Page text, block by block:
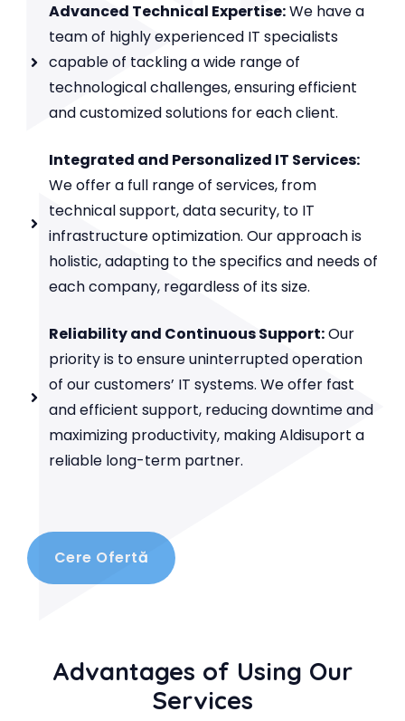
Advanced Technical Expertise:We have a
team of highly experienced IT specialists
capable of tackling a wide range of
technological challenges, ensuring efficient
and customized solutions for each client.
Integrated and Personalized IT Services:
We offer a full range of services, from
technical support, data security, to IT
infrastructure optimization. Our approach is
holistic, adapting to the specifics and needs of
each company, regardless of its size.
Reliability and Continuous Support:Our
priority is to ensure uninterrupted operation
of our customers’ IT systems. We offer fast
and efficient support, reducing downtime and
maximizing productivity, making Aldisuport a
reliable long-term partner.
Cere Ofertă
Advantages of Using Our
Services